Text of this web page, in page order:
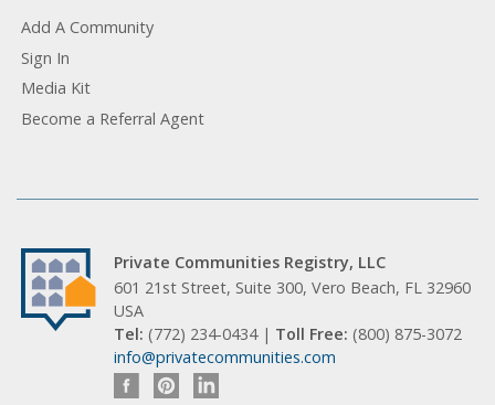
Add A Community
Sign In
Media Kit
Become a Referral Agent
Private Communities Registry, LLC
601 21st Street, Suite 300, Vero Beach, FL 32960
USA
Tel: (772) 234-0434 | Toll Free: (800) 875-3072
info@privatecommunities.com